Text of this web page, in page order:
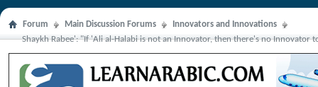
Forum Main Discussion Forums
Innovators and Innovations
Shaykh Rabee': "If 'Ali al-Halabi is not an Innovator, then there's no Innovator